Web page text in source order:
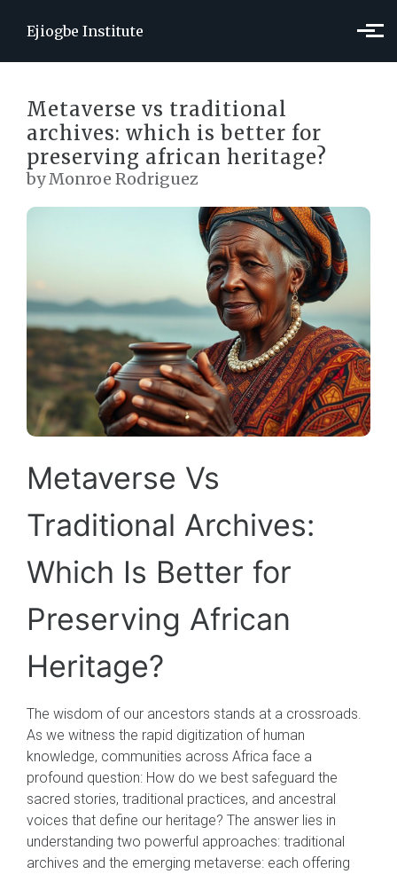
Ejiogbe Institute
Metaverse vs traditional
archives: which is better for
preserving african heritage?
by Monroe Rodriguez
Metaverse Vs
Traditional Archives:
Which Is Better for
Preserving African
Heritage?
The wisdom of our ancestors stands at a crossroads.
As we witness the rapid digitization of human
knowledge, communities across Africa face a
profound question: How do we best safeguard the
sacred stories, traditional practices, and ancestral
voices that define our heritage? The answer lies in
understanding two powerful approaches: traditional
archives and the emerging metaverse: each offering